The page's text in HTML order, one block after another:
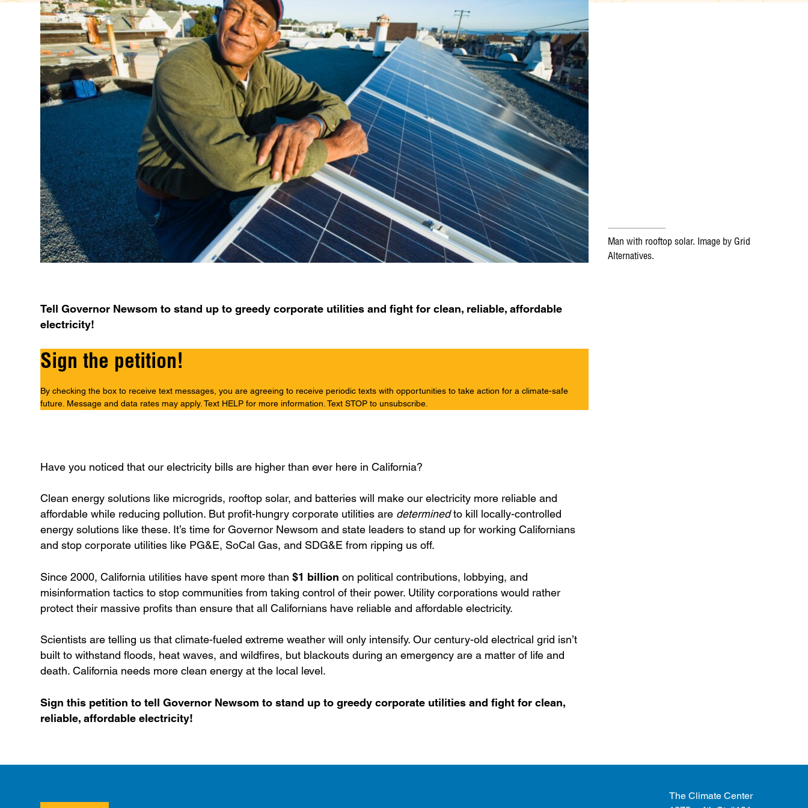
Man with rooftop solar. Image by Grid
Alternatives.
Tell Governor Newsom to stand up to greedy corporate utilities and fight for clean, reliable, affordable
electricity!
Sign the petition!
By checking the box to receive text messages, you are agreeing to receive periodic texts with opportunities to take action for a climate-safe
future. Message and data rates may apply. Text HELP for more information. Text STOP to unsubscribe.
Have you noticed that our electricity bills are higher than ever here in California?
Clean energy solutions like microgrids, rooftop solar, and batteries will make our electricity more reliable and
affordable while reducing pollution. But profit-hungry corporate utilities are determinedto kill locally-controlled
energy solutions like these. It’s time for Governor Newsom and state leaders to stand up for working Californians
and stop corporate utilities like PG&E, SoCal Gas, and SDG&E from ripping us off.
Since 2000, California utilities have spent more than $1 billion on political contributions, lobbying, and
misinformation tactics to stop communities from taking control of their power. Utility corporations would rather
protect their massive profits than ensure that all Californians have reliable and affordable electricity.
Scientists are telling us that climate-fueled extreme weather will only intensify. Our century-old electrical grid isn’t
built to withstand floods, heat waves, and wildfires, but blackouts during an emergency are a matter of life and
death. California needs more clean energy at the local level.
Sign this petition to tell Governor Newsom to stand up to greedy corporate utilities and fight for clean,
reliable, affordable electricity!
The Climate Center